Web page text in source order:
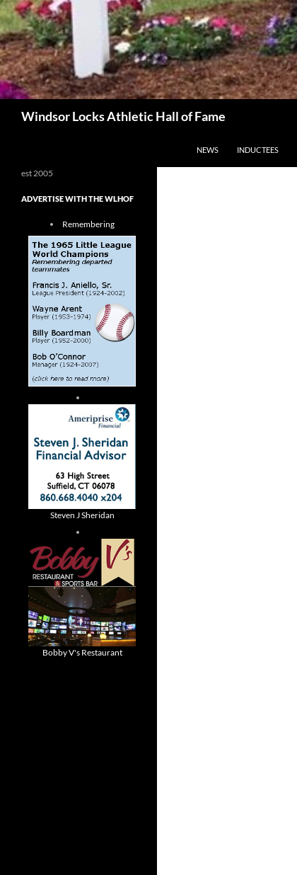
Windsor Locks Athletic Hall of Fame
NEWS
INDUCTEES
est 2005
ADVERTISE WITH THE WLHOF
Remembering
Steven J Sheridan
Bobby V's Restaurant